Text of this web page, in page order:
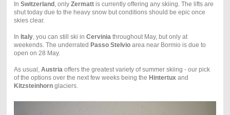
In Switzerland , only Zermattis currently offering any skiing. The lifts are
shut today due to the heavy snow but conditions should be epic once
skies clear.
In Italy, you can still ski in Cerviniathroughout May, but only at
weekends. The underrated Passo Stelvioarea near Bormio is due to
open on 28 May.
As usual, Austriaoffers the greatest variety of summer skiing - our pick
of the options over the next few weeks being the Hintertuxand
Kitzsteinhornglaciers.